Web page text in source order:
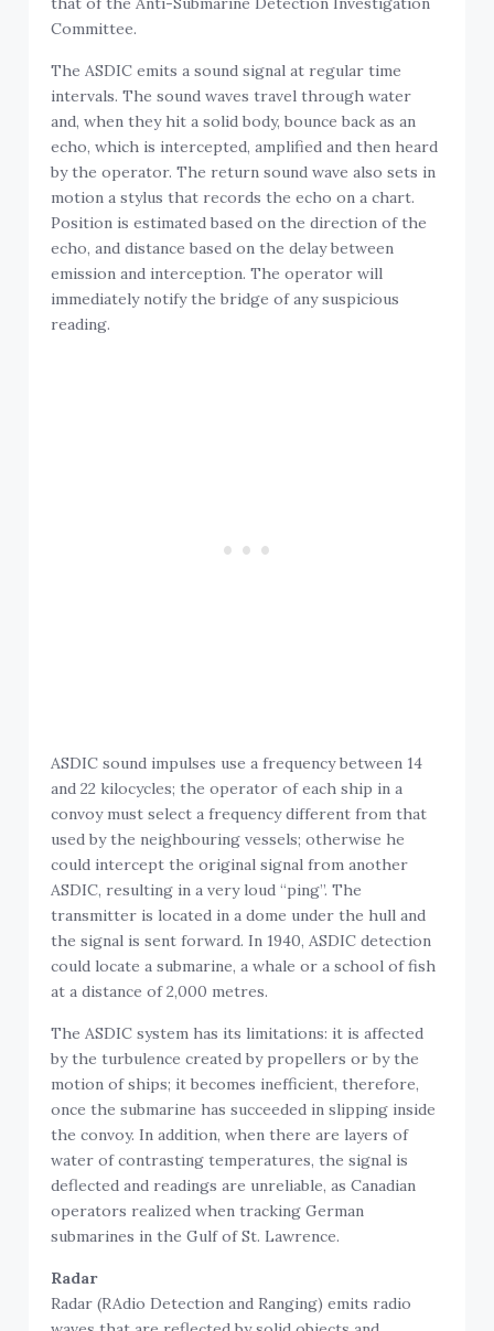
Committee.
The ASDIC emits a sound signal at regular time
intervals. The sound waves travel through water
and, when they hit a solid body, bounce back as an
echo, which is intercepted, amplified and then heard
by the operator. The return sound wave also sets in
motion a stylus that records the echo on a chart.
Position is estimated based on the direction of the
echo, and distance based on the delay between
emission and interception. The operator will
immediately notify the bridge of any suspicious
reading.
ASDIC sound impulses use a frequency between 14
and 22 kilocycles; the operator of each ship in a
convoy must select a frequency different from that
used by the neighbouring vessels; otherwise he
could intercept the original signal from another
ASDIC, resulting in a very loud “ping”. The
transmitter is located in a dome under the hull and
the signal is sent forward. In 1940, ASDIC detection
could locate a submarine, a whale or a school of fish
at a distance of 2,000 metres.
The ASDIC system has its limitations: it is affected
by the turbulence created by propellers or by the
motion of ships; it becomes inefficient, therefore,
once the submarine has succeeded in slipping inside
the convoy. In addition, when there are layers of
water of contrasting temperatures, the signal is
deflected and readings are unreliable, as Canadian
operators realized when tracking German
submarines in the Gulf of St. Lawrence.
Radar
Radar (RAdio Detection and Ranging) emits radio
waves that are reflected by solid objects and